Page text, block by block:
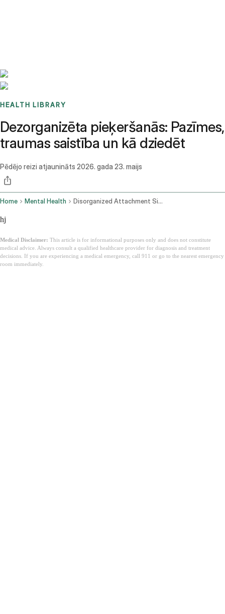
HEALTH LIBRARY
Dezorganizēta pieķeršanās: Pazīmes,
traumas saistība un kā dziedēt
Pēdējo reizi atjaunināts 2026. gada 23. maijs
Home Mental Health Disorganized Attachment Signs Trauma Links Heal
hj
Medical Disclaimer: This article is for informational purposes only and does not constitute
medical advice. Always consult a qualified healthcare provider for diagnosis and treatment
decisions. If you are experiencing a medical emergency, call 911 or go to the nearest emergency
room immediately.